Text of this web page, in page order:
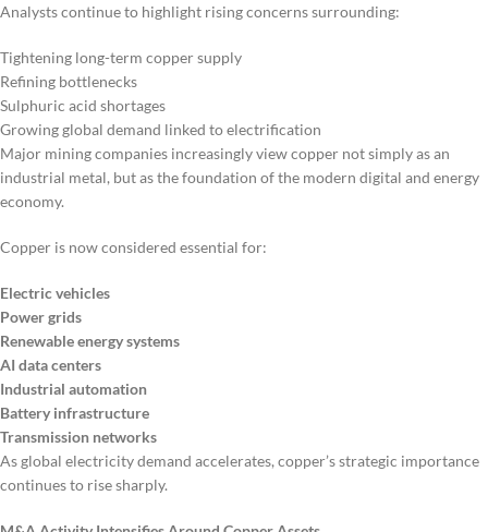
Analysts continue to highlight rising concerns surrounding:
Tightening long-term copper supply
Refining bottlenecks
Sulphuric acid shortages
Growing global demand linked to electrification
Major mining companies increasingly view copper not simply as an
industrial metal, but as the foundation of the modern digital and energy
economy.
Copper is now considered essential for:
Electric vehicles
Power grids
Renewable energy systems
AI data centers
Industrial automation
Battery infrastructure
Transmission networks
As global electricity demand accelerates, copper’s strategic importance
continues to rise sharply.